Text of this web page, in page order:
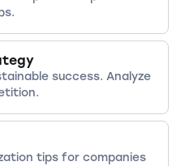
of income.
other taxes may
tax or property
satisfaction.
opportunities are
employee potential.
as stock options or
create incentives.
respectful
team is essential.
success. Analyze
tips for companies